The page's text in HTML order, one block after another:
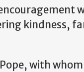
kindness,
with